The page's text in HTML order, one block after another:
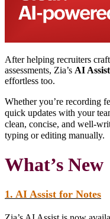
After helping recruiters
assessments, Zia’s AI Assist
effortless too.
Whether you’re recording
quick updates with your
clean, concise, and well-
typing or editing manually.
What’s New
1. AI Assist for Notes